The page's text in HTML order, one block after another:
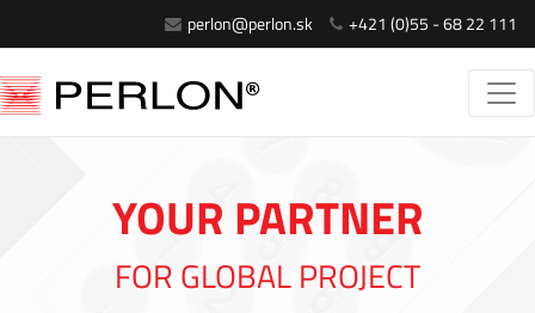
perlon@perlon.sk +421 (0)55 - 68 22 111
YOUR PARTNER
FOR GLOBAL PROJECT